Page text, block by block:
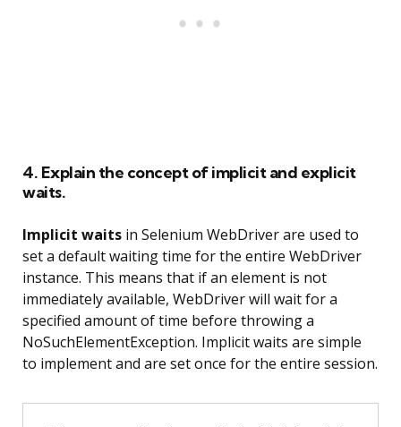
4. Explain the concept of implicit and explicit
waits.
Implicit waits in Selenium WebDriver are used to
set a default waiting time for the entire WebDriver
instance. This means that if an element is not
immediately available, WebDriver will wait for a
specified amount of time before throwing a
NoSuchElementException. Implicit waits are simple
to implement and are set once for the entire session.